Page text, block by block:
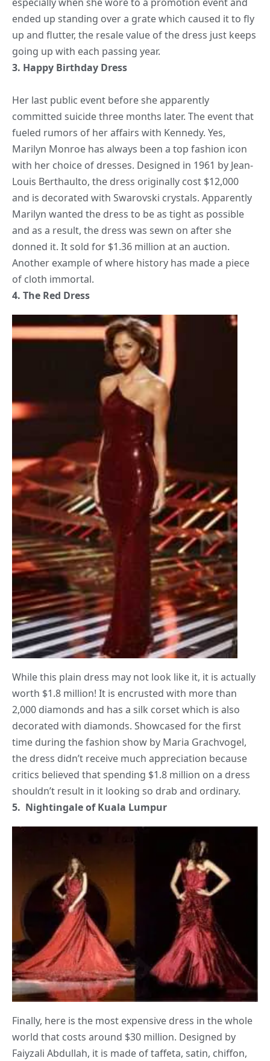
especially when she wore to a promotion event and
ended up standing over a grate which caused it to fly
up and flutter, the resale value of the dress just keeps
going up with each passing year.
3. Happy Birthday Dress
Her last public event before she apparently
committed suicide three months later. The event that
fueled rumors of her affairs with Kennedy. Yes,
Marilyn Monroe has always been a top fashion icon
with her choice of dresses. Designed in 1961 by Jean-
Louis Berthaulto, the dress originally cost $12,000
and is decorated with Swarovski crystals. Apparently
Marilyn wanted the dress to be as tight as possible
and as a result, the dress was sewn on after she
donned it. It sold for $1.36 million at an auction.
Another example of where history has made a piece
of cloth immortal.
4. The Red Dress
While this plain dress may not look like it, it is actually
worth $1.8 million! It is encrusted with more than
2,000 diamonds and has a silk corset which is also
decorated with diamonds. Showcased for the first
time during the fashion show by Maria Grachvogel,
the dress didn’t receive much appreciation because
critics believed that spending $1.8 million on a dress
shouldn’t result in it looking so drab and ordinary.
5. Nightingale of Kuala Lumpur
Finally, here is the most expensive dress in the whole
world that costs around $30 million. Designed by
Faiyzali Abdullah, it is made of taffeta, satin, chiffon,